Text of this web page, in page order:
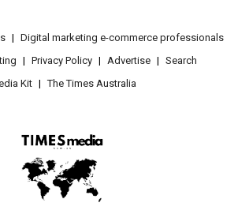
Digital marketing e-commerce professionals
Privacy Policy Advertise
Search
Kit
The Times Australia